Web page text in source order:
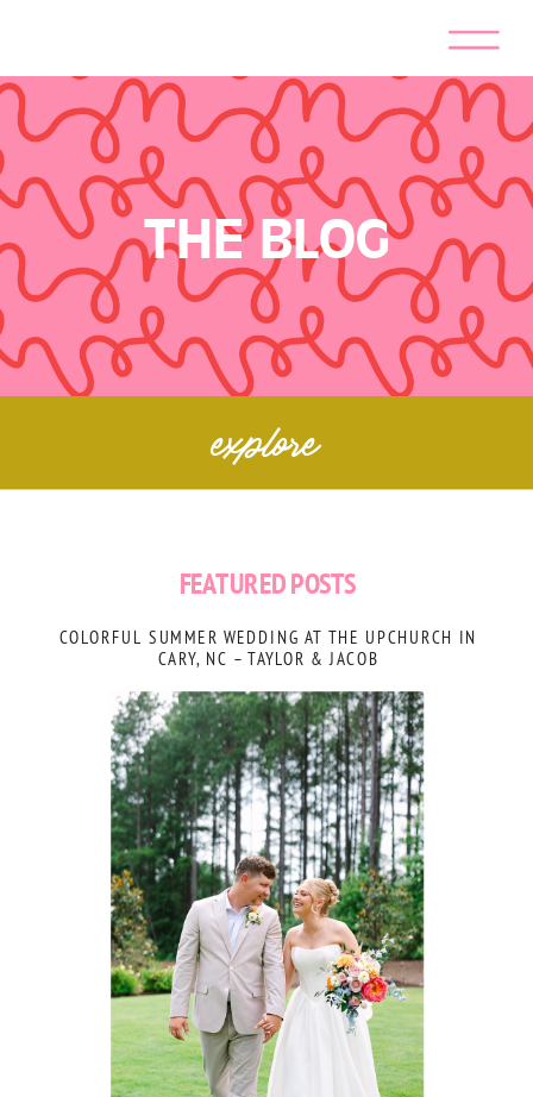
THE BLOG
explore
COLORFUL SUMMER WEDDING AT THE UPCHURCH IN
CARY, NC – TAYLOR & JACOB
FEATURED POSTS